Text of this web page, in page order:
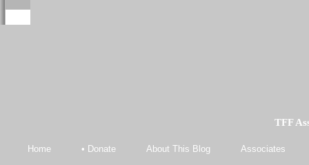
TFF
Home • Donate About This Blog Associates